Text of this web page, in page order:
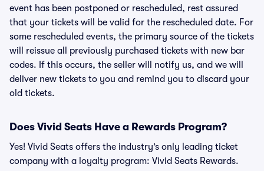
event has been postponed or rescheduled, rest assured
that your tickets will be valid for the rescheduled date. For
some rescheduled events, the primary source of the tickets
will reissue all previously purchased tickets with new bar
codes. If this occurs, the seller will notify us, and we will
deliver new tickets to you and remind you to discard your
old tickets.
Does Vivid Seats Have a Rewards Program?
Yes! Vivid Seats offers the industry’s only leading ticket
company with a loyalty program: Vivid Seats Rewards.